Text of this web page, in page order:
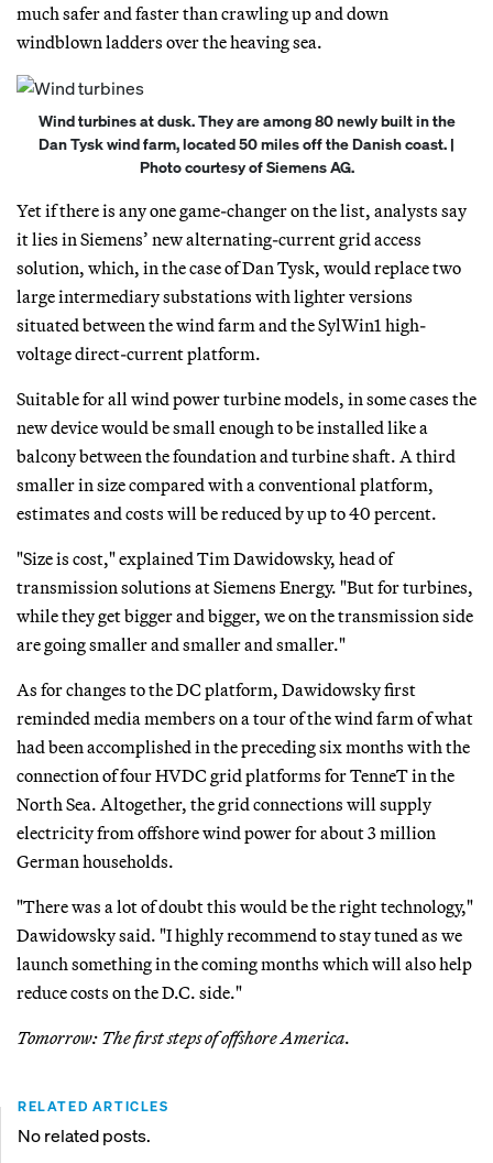
much safer and faster than crawling up and down
windblown ladders over the heaving sea.
Wind turbines at dusk. They are among 80 newly built in the
Dan Tysk wind farm, located 50 miles off the Danish coast. |
Photo courtesy of Siemens AG.
Yet if there is any one game-changer on the list, analysts say
it lies in Siemens’ new alternating-current grid access
solution, which, in the case of Dan Tysk, would replace two
large intermediary substations with lighter versions
situated between the wind farm and the SylWin1 high-
voltage direct-current platform.
Suitable for all wind power turbine models, in some cases the
new device would be small enough to be installed like a
balcony between the foundation and turbine shaft. A third
smaller in size compared with a conventional platform,
estimates and costs will be reduced by up to 40 percent.
"Size is cost," explained Tim Dawidowsky, head of
transmission solutions at Siemens Energy. "But for turbines,
while they get bigger and bigger, we on the transmission side
are going smaller and smaller and smaller."
As for changes to the DC platform, Dawidowsky first
reminded media members on a tour of the wind farm of what
had been accomplished in the preceding six months with the
connection of four HVDC grid platforms for TenneT in the
North Sea. Altogether, the grid connections will supply
electricity from offshore wind power for about 3 million
German households.
"There was a lot of doubt this would be the right technology,"
Dawidowsky said. "I highly recommend to stay tuned as we
launch something in the coming months which will also help
reduce costs on the D.C. side."
Tomorrow: The first steps of offshore America.
RELATED ARTICLES
No related posts.